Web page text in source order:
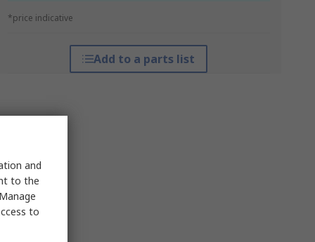
*price indicative
Add to a parts list
and
to the
to